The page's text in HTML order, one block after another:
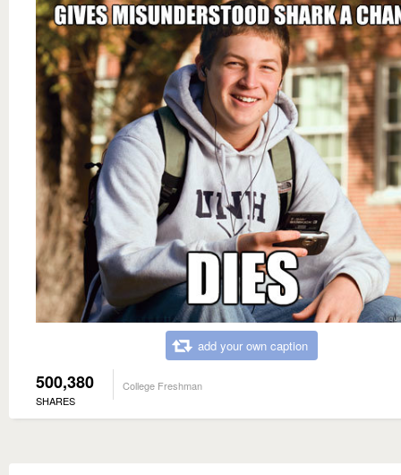
add your own caption
500,380
SHARES
College Freshman